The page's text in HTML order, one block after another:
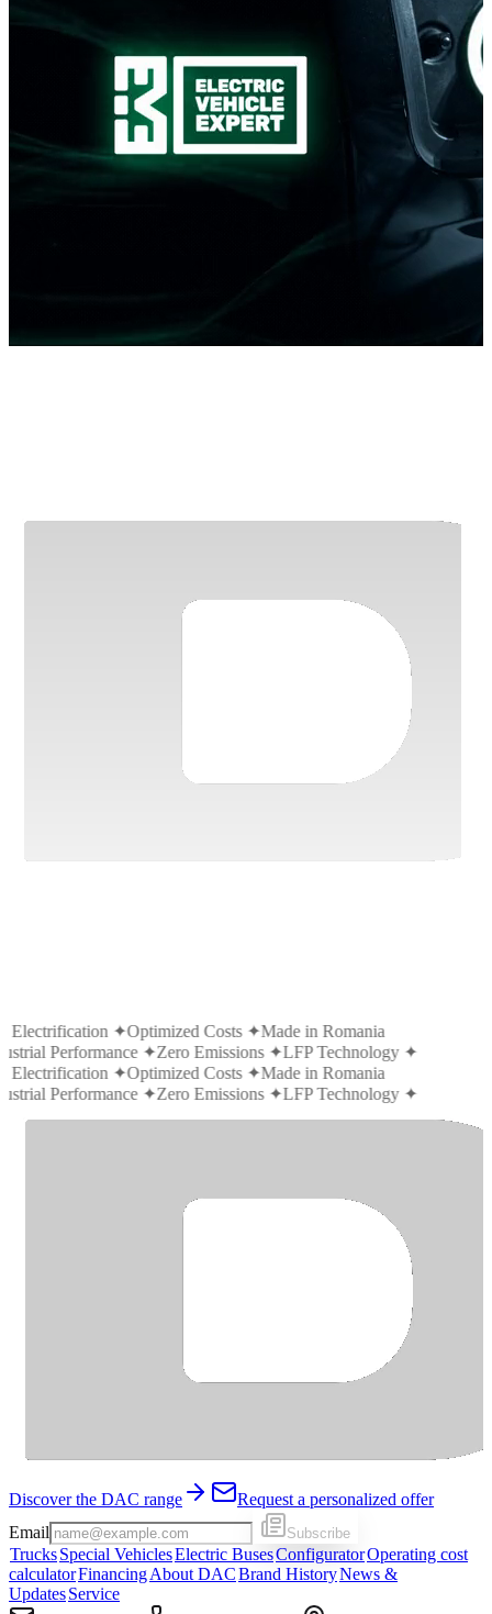
Electrification ✦Optimized Costs ✦Made in Romania
Performance ✦Zero Emissions ✦LFP Technology ✦
Electrification ✦Optimized Costs ✦Made in Romania
Performance ✦Zero Emissions ✦LFP Technology ✦
Discover the DAC range
Request a personalized offer
Email
Subscribe
TrucksSpecial VehiclesElectric BusesConfiguratorOperating cost
calculatorFinancingAbout DACBrand HistoryNews &
UpdatesService